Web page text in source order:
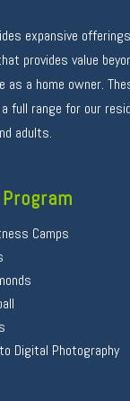
expansive
provides value
as a home owner.
full range for our
adults.
Camps
Digital Photography